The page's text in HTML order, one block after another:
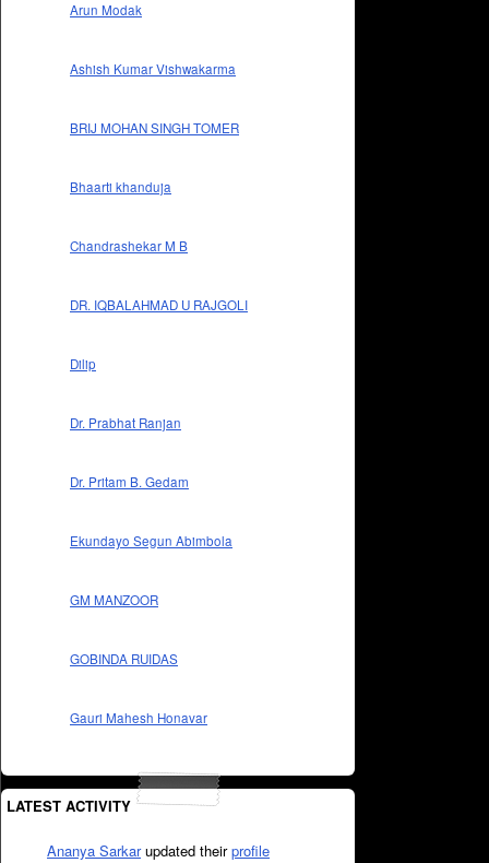
Arun Modak
Ashish Kumar Vishwakarma
BRIJ MOHAN SINGH TOMER
Bhaarti khanduja
Chandrashekar M B
DR. IQBALAHMAD U RAJGOLI
Dilip
Dr. Prabhat Ranjan
Dr. Pritam B. Gedam
Ekundayo Segun Abimbola
GM MANZOOR
GOBINDA RUIDAS
Gauri Mahesh Honavar
LATEST ACTIVITY
Ananya Sarkarupdated theirprofile